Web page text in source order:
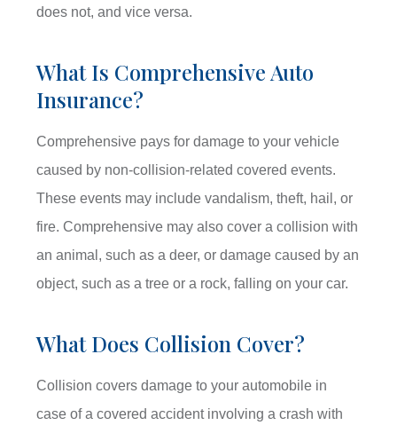
does not, and vice versa.
What Is Comprehensive Auto
Insurance?
Comprehensive pays for damage to your vehicle
caused by non-collision-related covered events.
These events may include vandalism, theft, hail, or
fire. Comprehensive may also cover a collision with
an animal, such as a deer, or damage caused by an
object, such as a tree or a rock, falling on your car.
What Does Collision Cover?
Collision covers damage to your automobile in
case of a covered accident involving a crash with